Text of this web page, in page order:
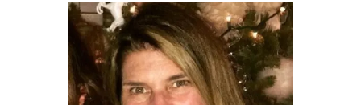
P
O
U
N
D
C
A